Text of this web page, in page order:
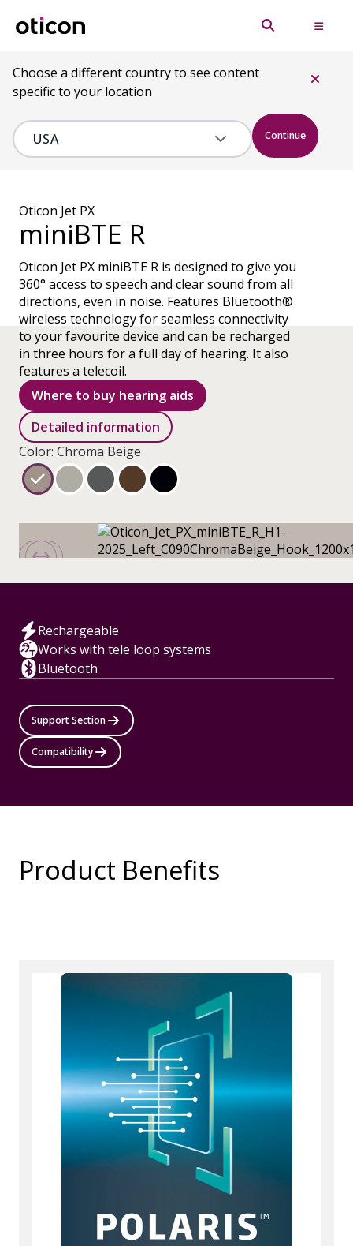
Choose a different country to see content
specific to your location
Continue
Oticon Jet PX
miniBTE R
Oticon Jet PX miniBTE R is designed to give you
360° access to speech and clear sound from all
directions, even in noise. Features Bluetooth®
wireless technology for seamless connectivity
to your favourite device and can be recharged
in three hours for a full day of hearing. It also
features a telecoil.
Where to buy hearing aids
Detailed information
Color: Chroma Beige
Rechargeable
Works with tele loop systems
Bluetooth
Support Section
Compatibility
Product Benefits